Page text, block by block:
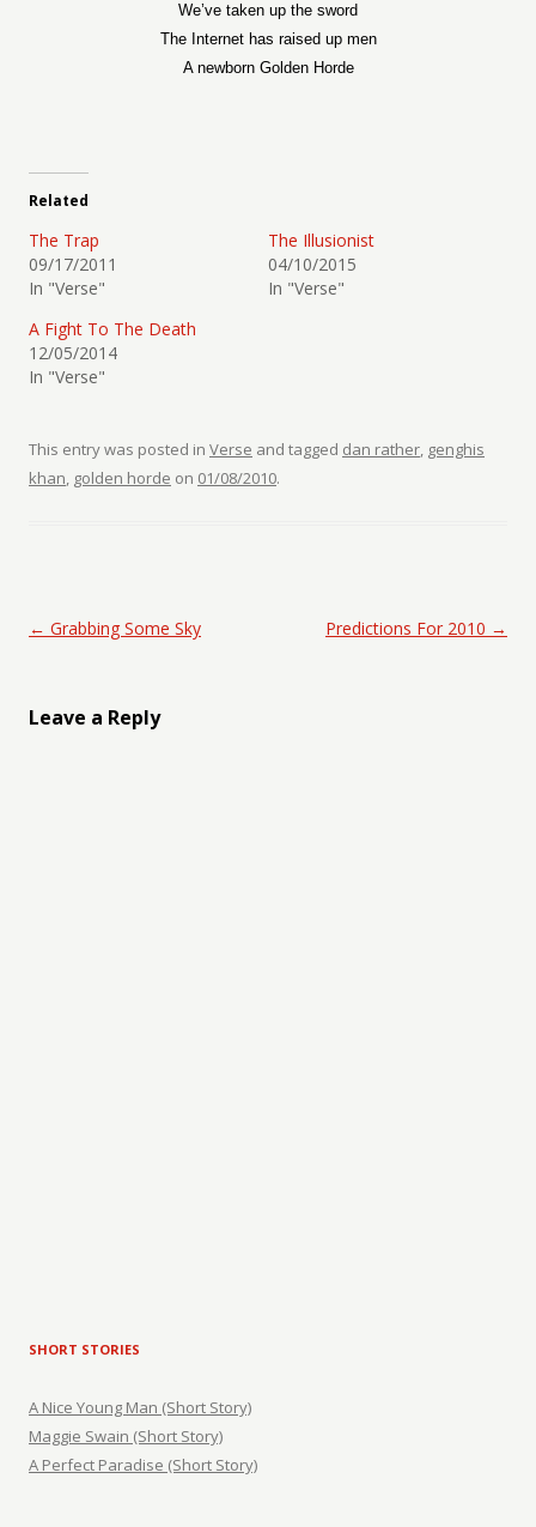
We’ve taken up the sword
The Internet has raised up men
A newborn Golden Horde
Related
The Trap
09/17/2011
In "Verse"
The Illusionist
04/10/2015
In "Verse"
A Fight To The Death
12/05/2014
In "Verse"
This entry was posted in Verse and tagged dan rather, genghis
khan, golden horde on 01/08/2010.
Post navigation
← Grabbing Some Sky Predictions For 2010 →
Leave a Reply
SHORT STORIES
A Nice Young Man (Short Story)
Maggie Swain (Short Story)
A Perfect Paradise (Short Story)